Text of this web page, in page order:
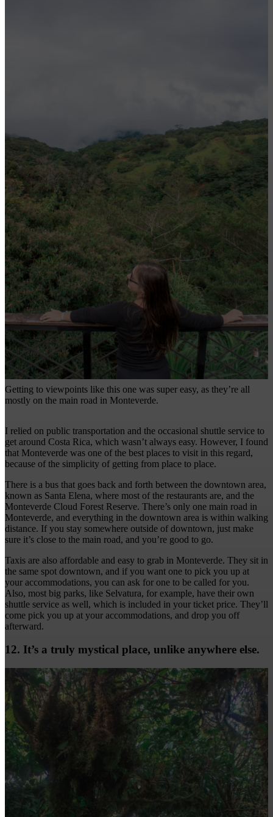
Getting to viewpoints like this one was super easy, as they’re all
mostly on the main road in Monteverde.
I relied on public transportation and the occasional shuttle service to
get around Costa Rica, which wasn’t always easy. However, I found
that Monteverde was one of the best places to visit in this regard,
because of the simplicity of getting from place to place.
There is a bus that goes back and forth between the downtown area,
known as Santa Elena, where most of the restaurants are, and the
Monteverde Cloud Forest Reserve. There’s only one main road in
Monteverde, and everything in the downtown area is within walking
distance. If you stay somewhere outside of downtown, just make
sure it’s close to the main road, and you’re good to go.
Taxis are also affordable and easy to grab in Monteverde. They sit in
the same spot downtown, and if you want one to pick you up at
your accommodations, you can ask for one to be called for you.
Also, most big parks, like Selvatura, for example, have their own
shuttle service as well, which is included in your ticket price. They’ll
come pick you up at your accommodations, and drop you off
afterward.
12. It’s a truly mystical place, unlike anywhere else.